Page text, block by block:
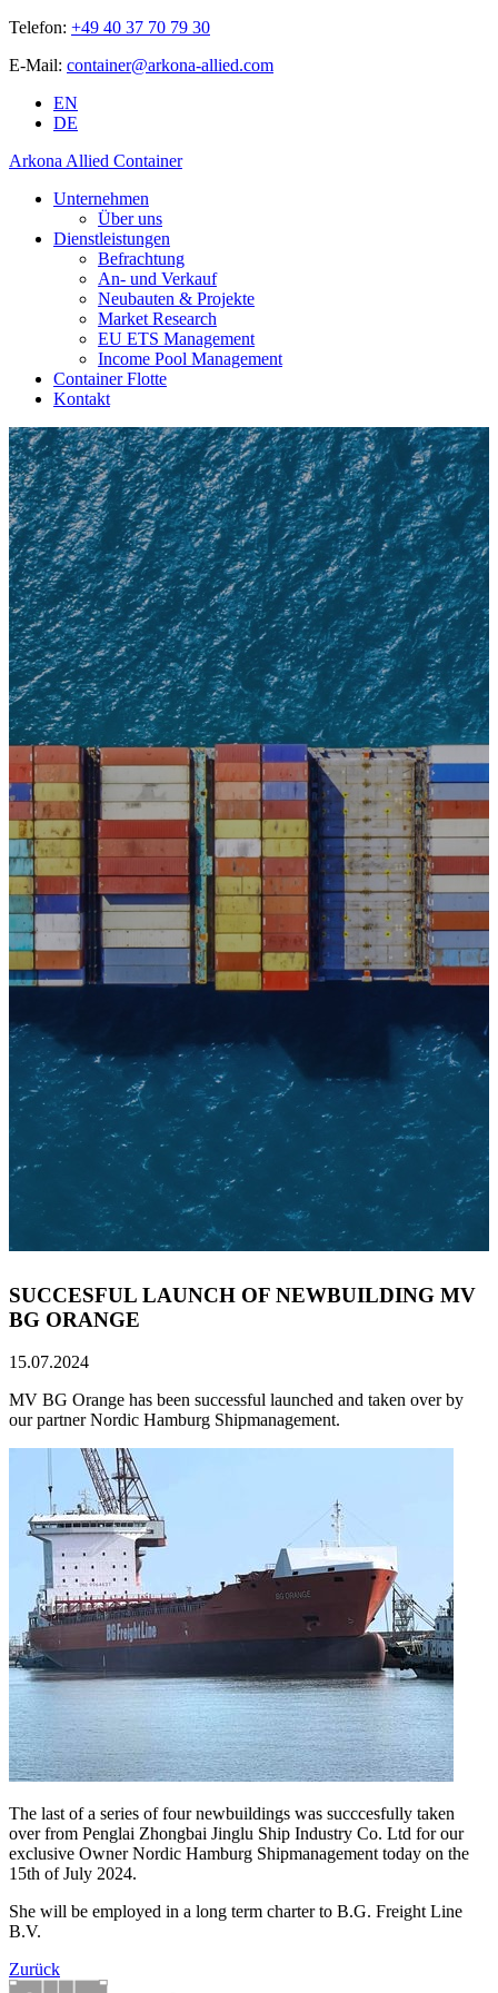
Telefon: +49 40 37 70 79 30
E-Mail: container@arkona-allied.com
EN
DE
Arkona Allied Container
Unternehmen
Über uns
Dienstleistungen
Befrachtung
An- und Verkauf
Neubauten & Projekte
Market Research
EU ETS Management
Income Pool Management
Container Flotte
Kontakt
SUCCESFUL LAUNCH OF NEWBUILDING MV
BG ORANGE
15.07.2024
MV BG Orange has been successful launched and taken over by
our partner Nordic Hamburg Shipmanagement.
The last of a series of four newbuildings was succcesfully taken
over from Penglai Zhongbai Jinglu Ship Industry Co. Ltd for our
exclusive Owner Nordic Hamburg Shipmanagement today on the
15th of July 2024.
She will be employed in a long term charter to B.G. Freight Line
B.V.
Zurück